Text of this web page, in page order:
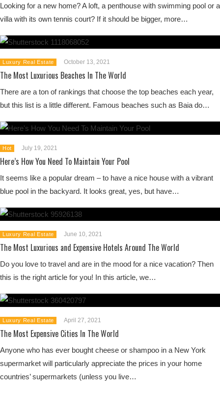
Looking for a new home? A loft, a penthouse with swimming pool or a
villa with its own tennis court? If it should be bigger, more…
Luxury Real Estate October 13, 2021
The Most Luxurious Beaches In The World
There are a ton of rankings that choose the top beaches each year,
but this list is a little different. Famous beaches such as Baia do…
Hot July 19, 2021
Here’s How You Need To Maintain Your Pool
It seems like a popular dream – to have a nice house with a vibrant
blue pool in the backyard. It looks great, yes, but have…
Luxury Real Estate June 10, 2021
The Most Luxurious and Expensive Hotels Around The World
Do you love to travel and are in the mood for a nice vacation? Then
this is the right article for you! In this article, we…
Luxury Real Estate April 27, 2021
The Most Expensive Cities In The World
Anyone who has ever bought cheese or shampoo in a New York
supermarket will particularly appreciate the prices in your home
countries’ supermarkets (unless you live…